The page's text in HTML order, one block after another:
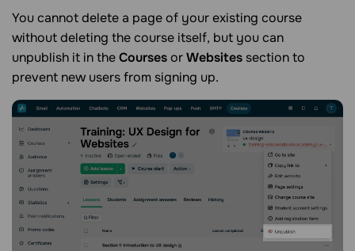
You cannot delete a page of your existing course
without deleting the course itself, but you can
unpublish it in theCoursesorWebsites section to
prevent new users from signing up.